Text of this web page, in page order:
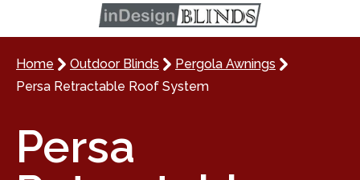
Home Outdoor Blinds
Pergola Awnings
Persa Retractable Roof System
Persa